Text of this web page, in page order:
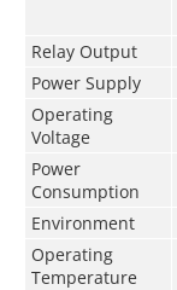
Relay Output
Power Supply
Operating
Voltage
Power
Consumption
Environment
Operating
Temperature